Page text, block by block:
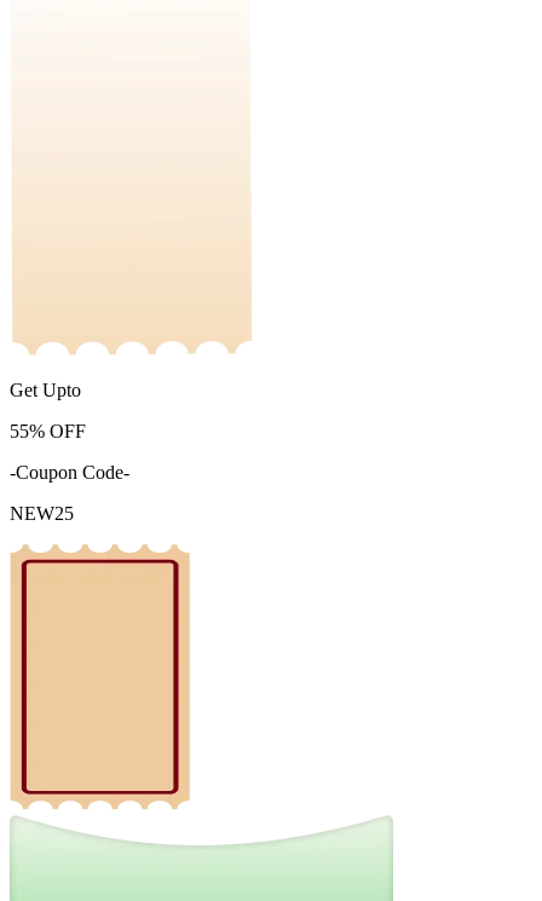
Get Upto
55% OFF
-Coupon Code-
NEW25